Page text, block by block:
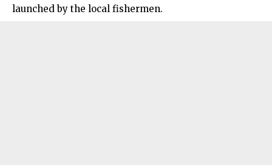
launched by the local fishermen.